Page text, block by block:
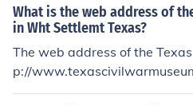
What is the web address of
in Wht Settlemt Texas?
The web address of the
p://